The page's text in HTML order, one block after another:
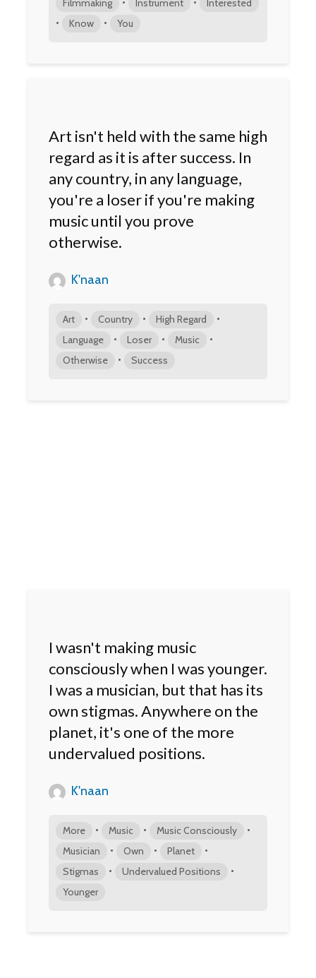
Filmmaking Instrument Interested
• Know • You
Art isn't held with the same high
regard as it is after success. In
any country, in any language,
you're a loser if you're making
music until you prove
otherwise.
K'naan
Art • Country • High Regard •
Language • Loser • Music •
Otherwise • Success
I wasn't making music
consciously when I was younger.
I was a musician, but that has its
own stigmas. Anywhere on the
planet, it's one of the more
undervalued positions.
K'naan
More • Music • Music Consciously •
Musician • Own • Planet •
Stigmas • Undervalued Positions •
Younger